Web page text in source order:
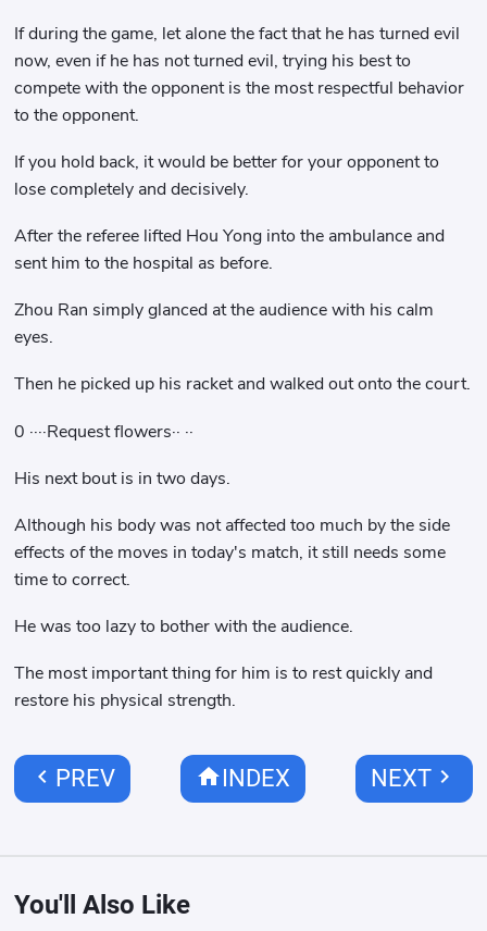
If during the game, let alone the fact that he has turned evil
now, even if he has not turned evil, trying his best to
compete with the opponent is the most respectful behavior
to the opponent.
If you hold back, it would be better for your opponent to
lose completely and decisively.
After the referee lifted Hou Yong into the ambulance and
sent him to the hospital as before.
Zhou Ran simply glanced at the audience with his calm
eyes.
Then he picked up his racket and walked out onto the court.
0 ····Request flowers·· ··
His next bout is in two days.
Although his body was not affected too much by the side
effects of the moves in today's match, it still needs some
time to correct.
He was too lazy to bother with the audience.
The most important thing for him is to rest quickly and
restore his physical strength.
chevron_left PREV homeINDEX NEXTchevron_right
You'll Also Like